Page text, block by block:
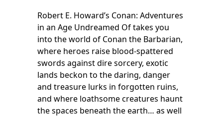
Robert E. Howard’s Conan: Adventures
in an Age Undreamed Of takes you
into the world of Conan the Barbarian,
where heroes raise blood-spattered
swords against dire sorcery, exotic
lands beckon to the daring, danger
and treasure lurks in forgotten ruins,
and where loathsome creatures haunt
the spaces beneath the earth… as well